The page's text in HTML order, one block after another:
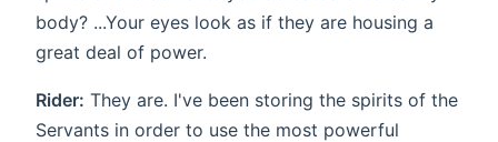
body? ...Your eyes look as if they are housing a
great deal of power.
Rider: They are. I've been storing the spirits of the
Servants in order to use the most powerful